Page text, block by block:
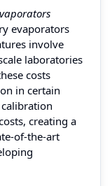
evaporators
involve
laboratories
costs
in certain
creating a
of-the-art